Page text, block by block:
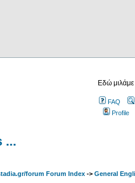
Εδώ
FAQ
Profile
...
forum Forum Index -> General